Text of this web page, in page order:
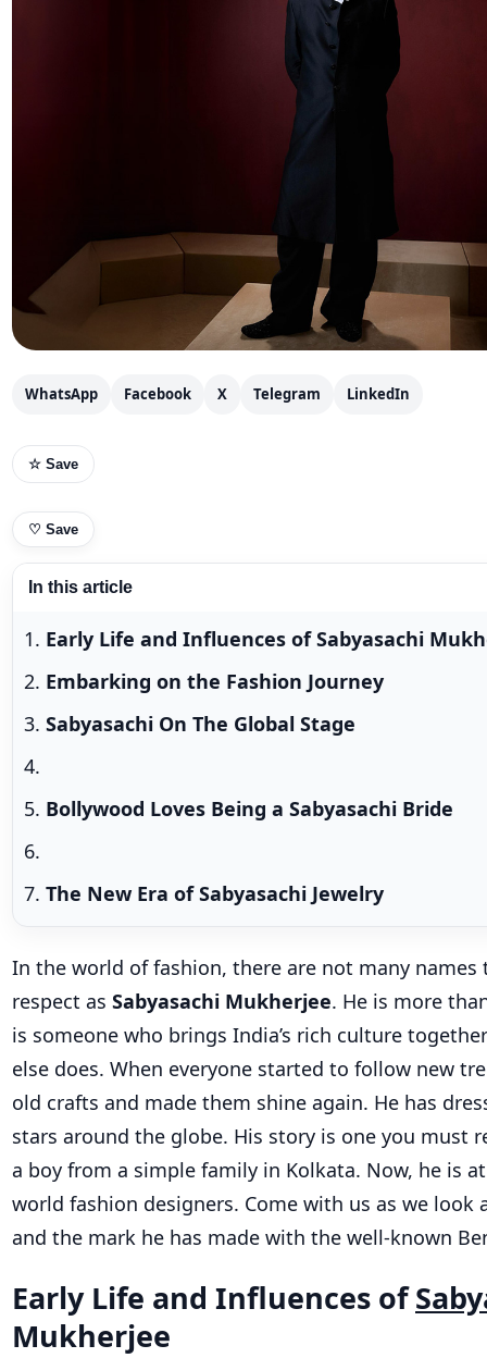
WhatsApp Facebook X Telegram LinkedIn
☆ Save
♡ Save
In this article
Early Life and Influences of Sabyasachi
Embarking on the Fashion Journey
Sabyasachi On The Global Stage
Bollywood Loves Being a Sabyasachi Bride
The New Era of Sabyasachi Jewelry
In the world of fashion, there are not many names
respect as Sabyasachi Mukherjee. He is more
is someone who brings India’s rich culture
else does. When everyone started to follow new
old crafts and made them shine again. He has
stars around the globe. His story is one you must
a boy from a simple family in Kolkata. Now, he is
world fashion designers. Come with us as we look
and the mark he has made with the well-known
Early Life and Influences of
Mukherjee